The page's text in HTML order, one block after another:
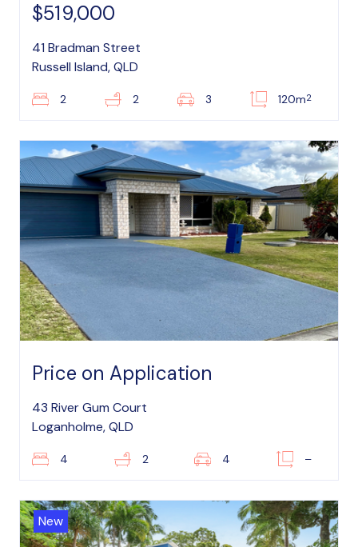
$519,000
41 Bradman Street
Russell Island, QLD
2 2 3 120m2
Price on Application
43 River Gum Court
Loganholme, QLD
4 2 4 –
New